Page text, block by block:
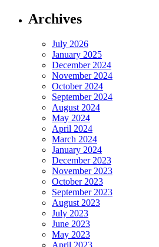
Archives
July 2026
January 2025
December 2024
November 2024
October 2024
September 2024
August 2024
May 2024
April 2024
March 2024
January 2024
December 2023
November 2023
October 2023
September 2023
August 2023
July 2023
June 2023
May 2023